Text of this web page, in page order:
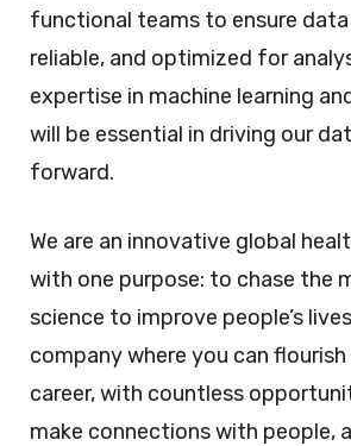
functional teams to ensure data
reliable, and optimized for
expertise in machine learning
will be essential in driving our
forward.
We are an innovative global
with one purpose: to chase the
science to improve people’s
company where you can
career, with countless
make connections with people,